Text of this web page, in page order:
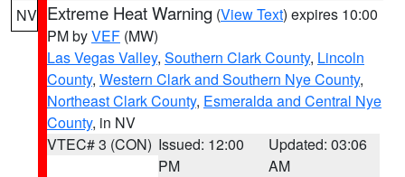
NV Extreme Heat Warning (View Text) expires 10:00
PM byVEF (MW)
Las Vegas Valley, Southern Clark County, Lincoln
County, Western Clark and Southern Nye County,
Northeast Clark County, Esmeralda and Central Nye
County, in NV
VTEC# 3 (CON) Issued: 12:00
PM
Updated: 03:06
AM